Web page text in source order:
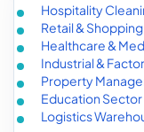
Hospitality
Retail &
Healthcare &
Industrial &
Property
Education
Logistics